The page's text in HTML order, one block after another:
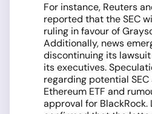
For instance, Reuters
reported that the SEC
ruling in favour of
Additionally, news
discontinuing its
its executives.
regarding potential
Ethereum ETF and
approval for BlackRock.